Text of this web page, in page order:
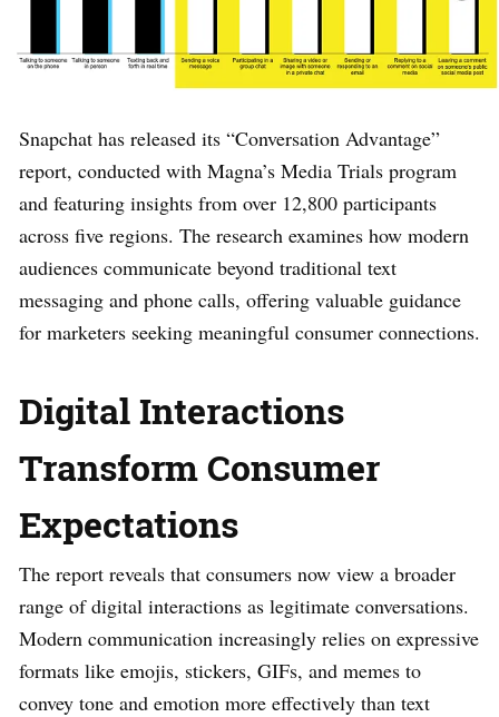
Snapchat has released its “Conversation Advantage”
report, conducted with Magna’s Media Trials program
and featuring insights from over 12,800 participants
across five regions. The research examines how modern
audiences communicate beyond traditional text
messaging and phone calls, offering valuable guidance
for marketers seeking meaningful consumer connections.
Digital Interactions
Transform Consumer
Expectations
The report reveals that consumers now view a broader
range of digital interactions as legitimate conversations.
Modern communication increasingly relies on expressive
formats like emojis, stickers, GIFs, and memes to
convey tone and emotion more effectively than text